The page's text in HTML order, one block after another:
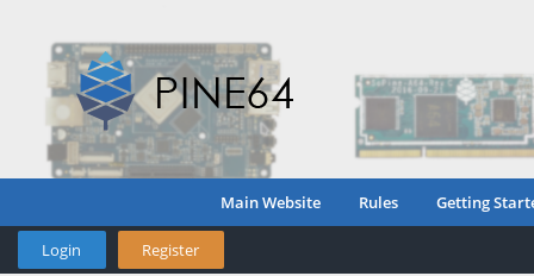
Main Website Rules Getting
Login Register